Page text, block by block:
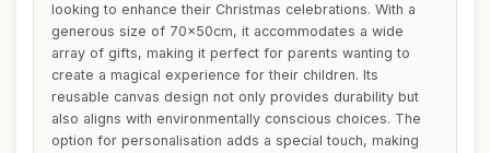
looking to enhance their Christmas celebrations. With a
generous size of 70x50cm, it accommodates a wide
array of gifts, making it perfect for parents wanting to
create a magical experience for their children. Its
reusable canvas design not only provides durability but
also aligns with environmentally conscious choices. The
option for personalisation adds a special touch, making